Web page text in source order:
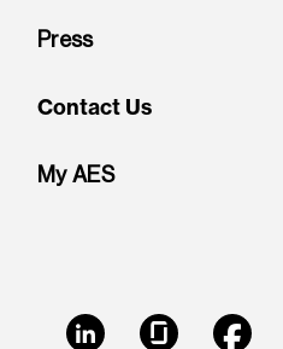
Press
Contact Us
My AES
LinkedIn Glassdoor